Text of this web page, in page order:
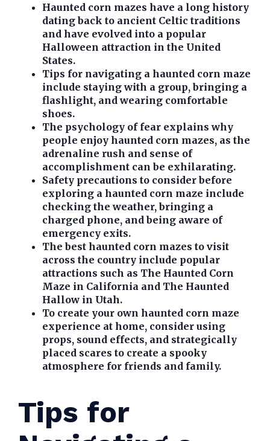
Haunted corn mazes have a long history
dating back to ancient Celtic traditions
and have evolved into a popular
Halloween attraction in the United
States.
Tips for navigating a haunted corn maze
include staying with a group, bringing a
flashlight, and wearing comfortable
shoes.
The psychology of fear explains why
people enjoy haunted corn mazes, as the
adrenaline rush and sense of
accomplishment can be exhilarating.
Safety precautions to consider before
exploring a haunted corn maze include
checking the weather, bringing a
charged phone, and being aware of
emergency exits.
The best haunted corn mazes to visit
across the country include popular
attractions such as The Haunted Corn
Maze in California and The Haunted
Hallow in Utah.
To create your own haunted corn maze
experience at home, consider using
props, sound effects, and strategically
placed scares to create a spooky
atmosphere for friends and family.
Tips for